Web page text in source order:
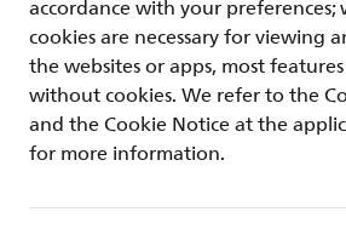
accordance with your preferences;
cookies are necessary for viewing
the websites or apps, most
without cookies. We refer to the
and the Cookie Notice at the
for more information.